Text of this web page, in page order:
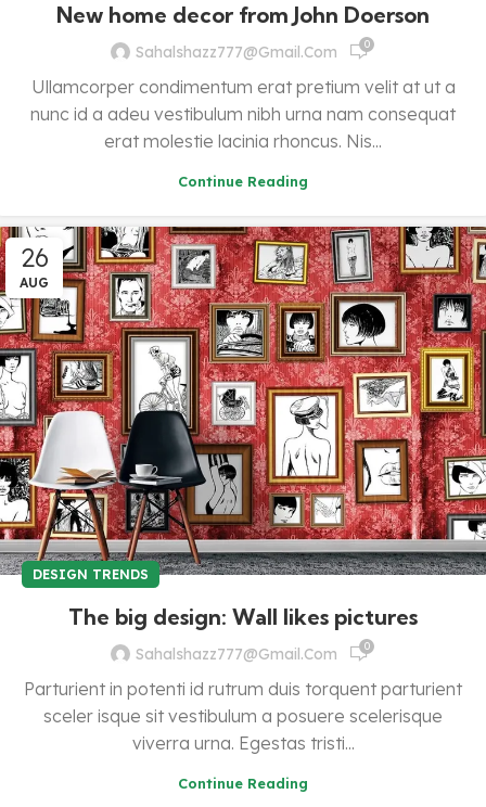
New home decor from John Doerson
Sahalshazz777@gmail.com 0
Ullamcorper condimentum erat pretium velit at ut a
nunc id a adeu vestibulum nibh urna nam consequat
erat molestie lacinia rhoncus. Nis...
Continue Reading
26
AUG
DESIGN TRENDS
The big design: Wall likes pictures
Sahalshazz777@gmail.com 0
Parturient in potenti id rutrum duis torquent parturient
sceler isque sit vestibulum a posuere scelerisque
viverra urna. Egestas tristi...
Continue Reading